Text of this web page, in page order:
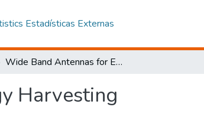
Estadísticas Externas
Wide Band Antennas for Energy Harvesting
Harvesting